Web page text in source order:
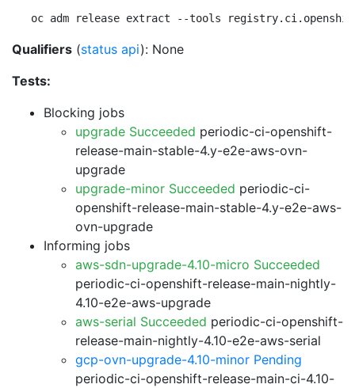
oc adm release extract --tools
Qualifiers (status api): None
Tests:
Blocking jobs
upgrade Succeeded periodic-ci-openshift-
release-main-stable-4.y-e2e-aws-ovn-
upgrade
upgrade-minor Succeeded periodic-ci-
openshift-release-main-stable-4.y-e2e-aws-
ovn-upgrade
Informing jobs
aws-sdn-upgrade-4.10-micro Succeeded
periodic-ci-openshift-release-main-nightly-
4.10-e2e-aws-upgrade
aws-serial Succeeded periodic-ci-openshift-
release-main-nightly-4.10-e2e-aws-serial
gcp-ovn-upgrade-4.10-minor Pending
periodic-ci-openshift-release-main-ci-4.10-